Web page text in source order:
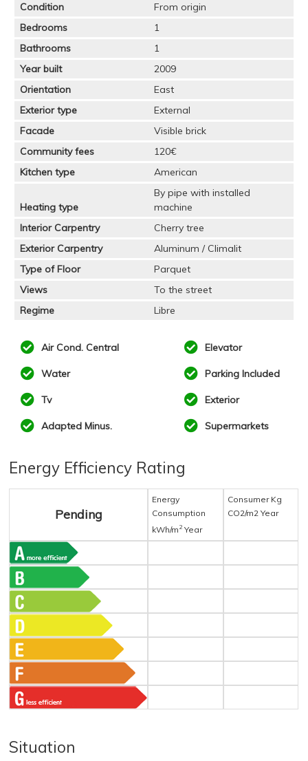
Condition
From origin
Bedrooms
1
Bathrooms
1
Year built
2009
Orientation
East
Exterior type
External
Facade
Visible brick
Community fees
120€
Kitchen type
American
Heating type
By pipe with installed
machine
Interior Carpentry
Cherry tree
Exterior Carpentry
Aluminum / Climalit
Type of Floor
Parquet
Views
To the street
Regime
Libre
Air Cond. Central Elevator
Water Parking Included
Tv Exterior
Adapted Minus. Supermarkets
Energy Efficiency Rating
Pending
Energy
Consumption
kWh/m 2 Year
Consumer Kg
CO2/m2 Year
Situation